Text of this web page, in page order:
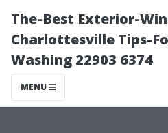
The-Best Exterior-
Charlottesville Tips-
Washing 22903 6374
MENU